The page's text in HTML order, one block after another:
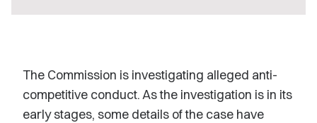
The Commission is investigating alleged anti-
competitive conduct. As the investigation is in its
early stages, some details of the case have